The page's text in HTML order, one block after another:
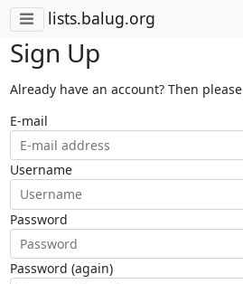
lists.balug.org
Sign Up
Already have an account? Then please
E-mail
Username
Password
Password (again)